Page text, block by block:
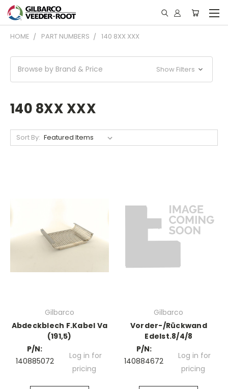
HOME PART NUMBERS 140 8XX XXX
Browse by Brand & Price Show Filters
140 8XX XXX
Sort By:
Gilbarco
Abdeckblech F.Kabel Va
(191,5)
P/N:
140885072
Log in for
pricing
Gilbarco
Vorder-/Rückwand
Edelst.8/4/8
P/N:
140884672
Log in for
pricing